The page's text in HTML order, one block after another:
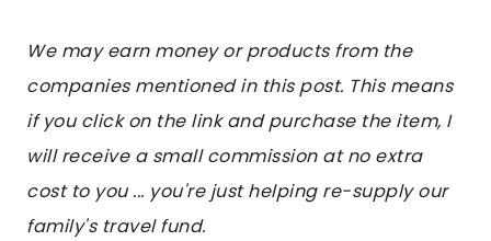
We may earn money or products from the
companies mentioned in this post. This means
if you click on the link and purchase the item, I
will receive a small commission at no extra
cost to you ... you're just helping re-supply our
family's travel fund.